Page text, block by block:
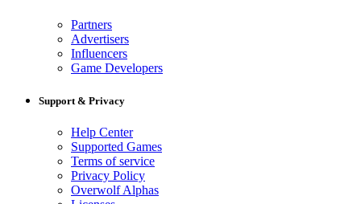
Partners
Advertisers
Influencers
Game Developers
Support & Privacy
Help Center
Supported Games
Terms of service
Privacy Policy
Overwolf Alphas